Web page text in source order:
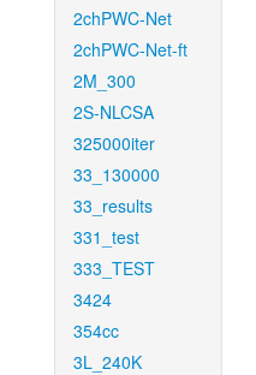
2chPWC-Net
2chPWC-Net-ft
2M_300
2S-NLCSA
325000iter
33_130000
33_results
331_test
333_TEST
3424
354cc
3L_240K